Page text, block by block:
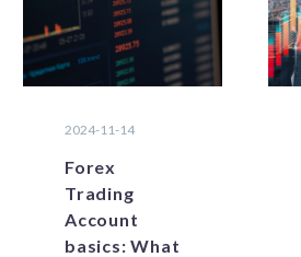
exchange),
involves
buying…
2024-11-14
Forex
Trading
Account
basics: What